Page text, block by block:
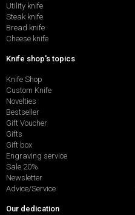
Utility knife
Steak knife
Bread knife
Cheese knife
Knife shop's topics
Knife Shop
Custom Knife
Novelties
Bestseller
Gift Voucher
Gifts
Gift box
Engraving service
Sale 20%
Newsletter
Advice/Service
Our dedication